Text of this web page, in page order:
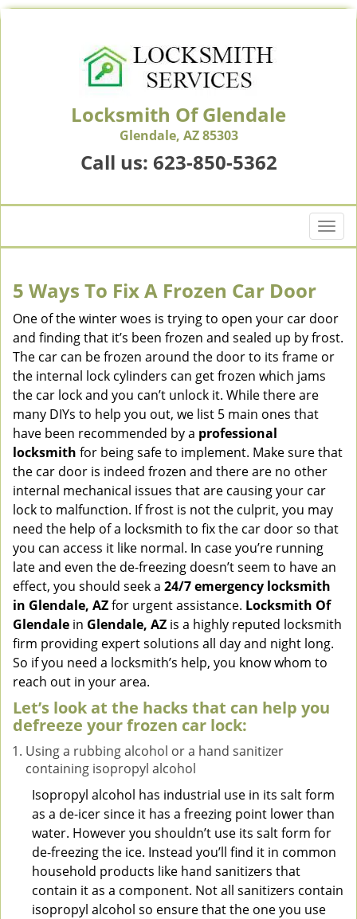
Locksmith Of Glendale
Glendale, AZ 85303
Call us: 623-850-5362
T
o
e
n
a
i
o
5 Ways To Fix A Frozen Car Door
One of the winter woes is trying to open your car door
and finding that it’s been frozen and sealed up by frost.
The car can be frozen around the door to its frame or
the internal lock cylinders can get frozen which jams
the car lock and you can’t unlock it. While there are
many DIYs to help you out, we list 5 main ones that
have been recommended by a professional
locksmith for being safe to implement. Make sure that
the car door is indeed frozen and there are no other
internal mechanical issues that are causing your car
lock to malfunction. If frost is not the culprit, you may
need the help of a locksmith to fix the car door so that
you can access it like normal. In case you’re running
late and even the de-freezing doesn’t seem to have an
effect, you should seek a 24/7 emergency locksmith
in Glendale, AZfor urgent assistance. Locksmith Of
Glendale in Glendale, AZ is a highly reputed locksmith
firm providing expert solutions all day and night long.
So if you need a locksmith’s help, you know whom to
reach out in your area.
Let’s look at the hacks that can help you
defreeze your frozen car lock:
Using a rubbing alcohol or a hand sanitizer
containing isopropyl alcohol
Isopropyl alcohol has industrial use in its salt form
as a de-icer since it has a freezing point lower than
water. However you shouldn’t use its salt form for
de-freezing the ice. Instead you’ll find it in common
household products like hand sanitizers that
contain it as a component. Not all sanitizers contain
isopropyl alcohol so ensure that the one you use